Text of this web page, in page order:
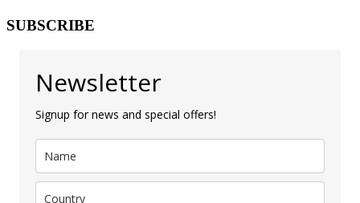
SUBSCRIBE
Newsletter
Signup for news and special offers!